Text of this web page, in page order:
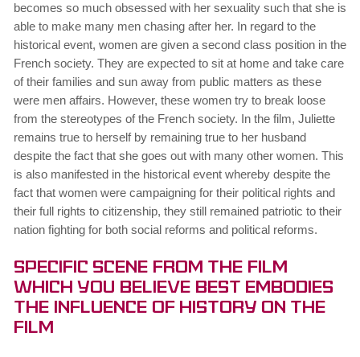
becomes so much obsessed with her sexuality such that she is
able to make many men chasing after her. In regard to the
historical event, women are given a second class position in the
French society. They are expected to sit at home and take care
of their families and sun away from public matters as these
were men affairs. However, these women try to break loose
from the stereotypes of the French society. In the film, Juliette
remains true to herself by remaining true to her husband
despite the fact that she goes out with many other women. This
is also manifested in the historical event whereby despite the
fact that women were campaigning for their political rights and
their full rights to citizenship, they still remained patriotic to their
nation fighting for both social reforms and political reforms.
Specific Scene from the Film
which you Believe Best Embodies
the Influence of History on the
Film